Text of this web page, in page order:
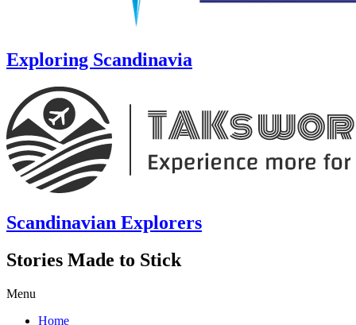
Exploring Scandinavia
Scandinavian Explorers
Stories Made to Stick
Menu
Home